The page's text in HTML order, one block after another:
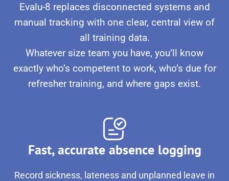
Evalu-8 replaces disconnected systems and
manual tracking with one clear, central view of
all training data.
Whatever size team you have, you’ll know
exactly who’s competent to work, who’s due for
refresher training, and where gaps exist.
Fast, accurate absence logging
Record sickness, lateness and unplanned leave in